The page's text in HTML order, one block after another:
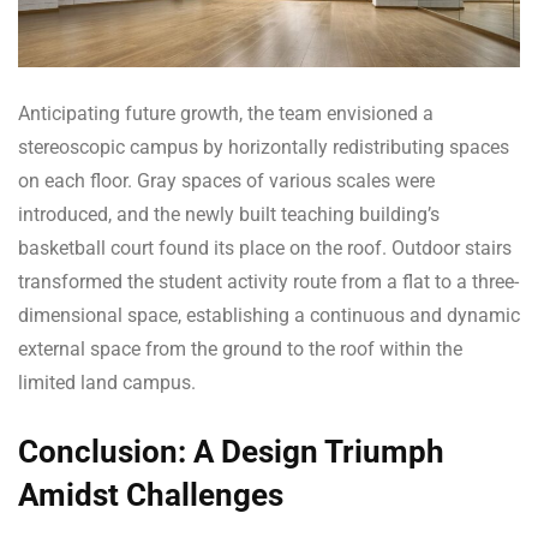
Anticipating future growth, the team envisioned a
stereoscopic campus by horizontally redistributing spaces
on each floor. Gray spaces of various scales were
introduced, and the newly built teaching building’s
basketball court found its place on the roof. Outdoor stairs
transformed the student activity route from a flat to a three-
dimensional space, establishing a continuous and dynamic
external space from the ground to the roof within the
limited land campus.
Conclusion: A Design Triumph
Amidst Challenges